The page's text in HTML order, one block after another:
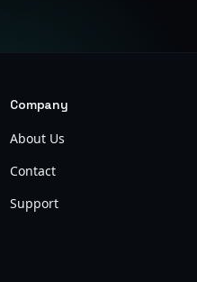
Company
About Us
Contact
Support